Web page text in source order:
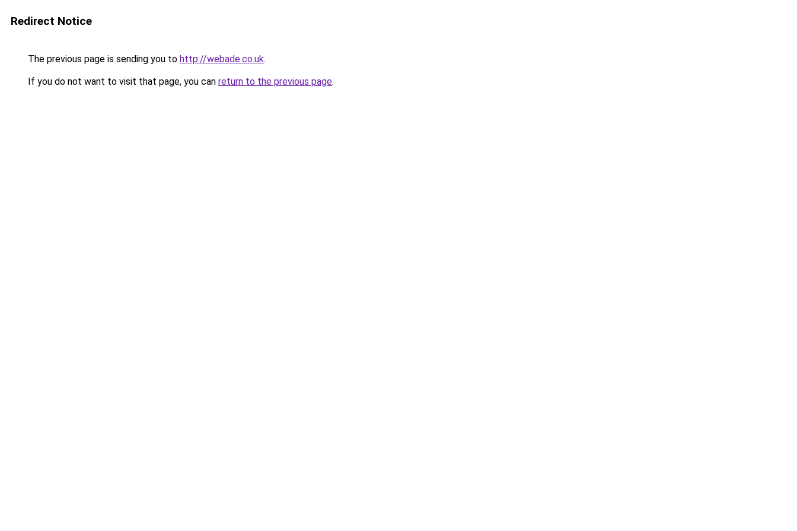
Redirect Notice
The previous page is sending you to http://webade.co.uk.
If you do not want to visit that page, you can return to the previous page.